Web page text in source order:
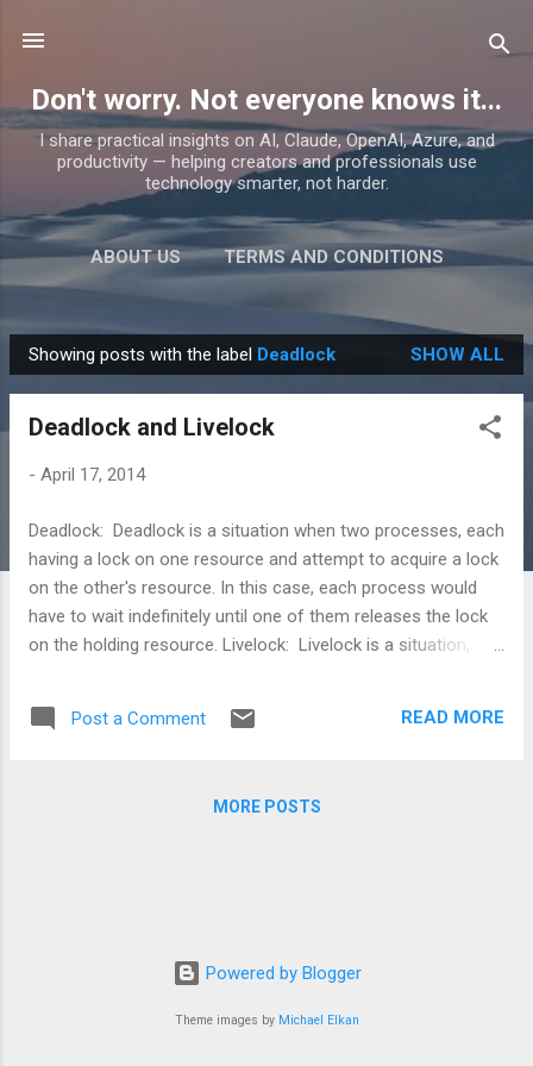
Don't worry. Not everyone knows it...
I share practical insights on AI, Claude, OpenAI, Azure, and
productivity — helping creators and professionals use
technology smarter, not harder.
ABOUT US TERMS AND CONDITIONS
P
o
Showing posts with the label Deadlock SHOW ALL
Deadlock and Livelock
- April 17, 2014
Deadlock: Deadlock is a situation when two processes, each
having a lock on one resource and attempt to acquire a lock
on the other's resource. In this case, each process would
have to wait indefinitely until one of them releases the lock
on the holding resource. Livelock: Livelock is a situation,
interfering. A livelock also occurs when read transactions
Post a Comment READ MORE
MORE POSTS
Powered by Blogger
Theme images by Michael Elkan